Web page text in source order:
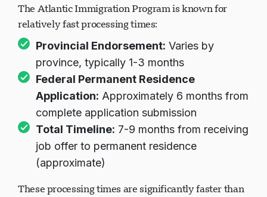
The Atlantic Immigration Program is known for
relatively fast processing times:
Provincial Endorsement: Varies by
province, typically 1-3 months
Federal Permanent Residence
Application: Approximately 6 months from
complete application submission
Total Timeline: 7-9 months from receiving
job offer to permanent residence
(approximate)
These processing times are significantly faster than